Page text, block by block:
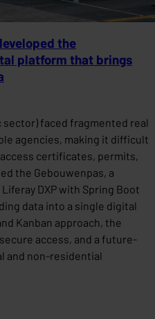
the
platform that brings
faced fragmented real
agencies, making it difficult
certificates, permits,
the Gebouwenpas, a
DXP with Spring Boot
data into a single digital
Kanban approach, the
access, and a future-
and non-residential